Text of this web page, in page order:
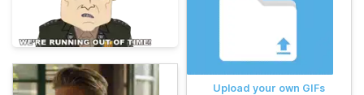
Upload your own GIFs